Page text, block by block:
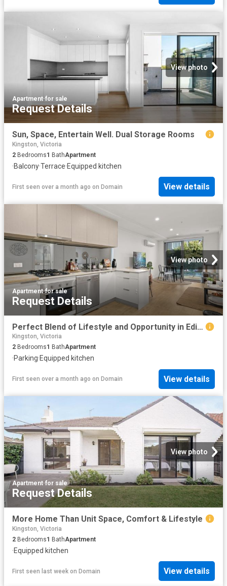
View photo
Apartment·for sale
Request Details
Sun, Space, Entertain Well. Dual Storage Rooms
Kingston, Victoria
2 Bedrooms1 BathApartment
·Balcony·Terrace·Equipped kitchen
First seen over a month ago on Domain View details
View photo
Apartment·for sale
Request Details
Perfect Blend of Lifestyle and Opportunity in Edithvale
Kingston, Victoria
2 Bedrooms1 BathApartment
·Parking·Equipped kitchen
First seen over a month ago on Domain View details
View photo
Apartment·for sale
Request Details
More Home Than Unit Space, Comfort & Lifestyle
Kingston, Victoria
2 Bedrooms1 BathApartment
·Equipped kitchen
First seen last week on Domain View details